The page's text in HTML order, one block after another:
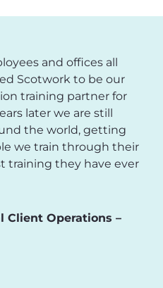
and offices all
Scotwork to be our
training partner for
later we are still
the world, getting
we train through their
training they have ever
Client Operations –